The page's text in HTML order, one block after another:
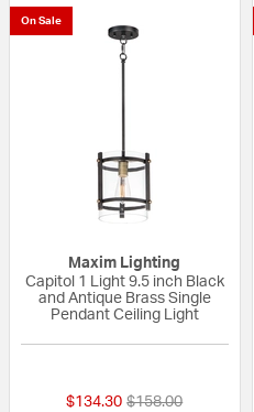
On Sale
Maxim Lighting
Capitol 1 Light 9.5 inch Black
and Antique Brass Single
Pendant Ceiling Light
$134.30 Price reduced from
$158.00to